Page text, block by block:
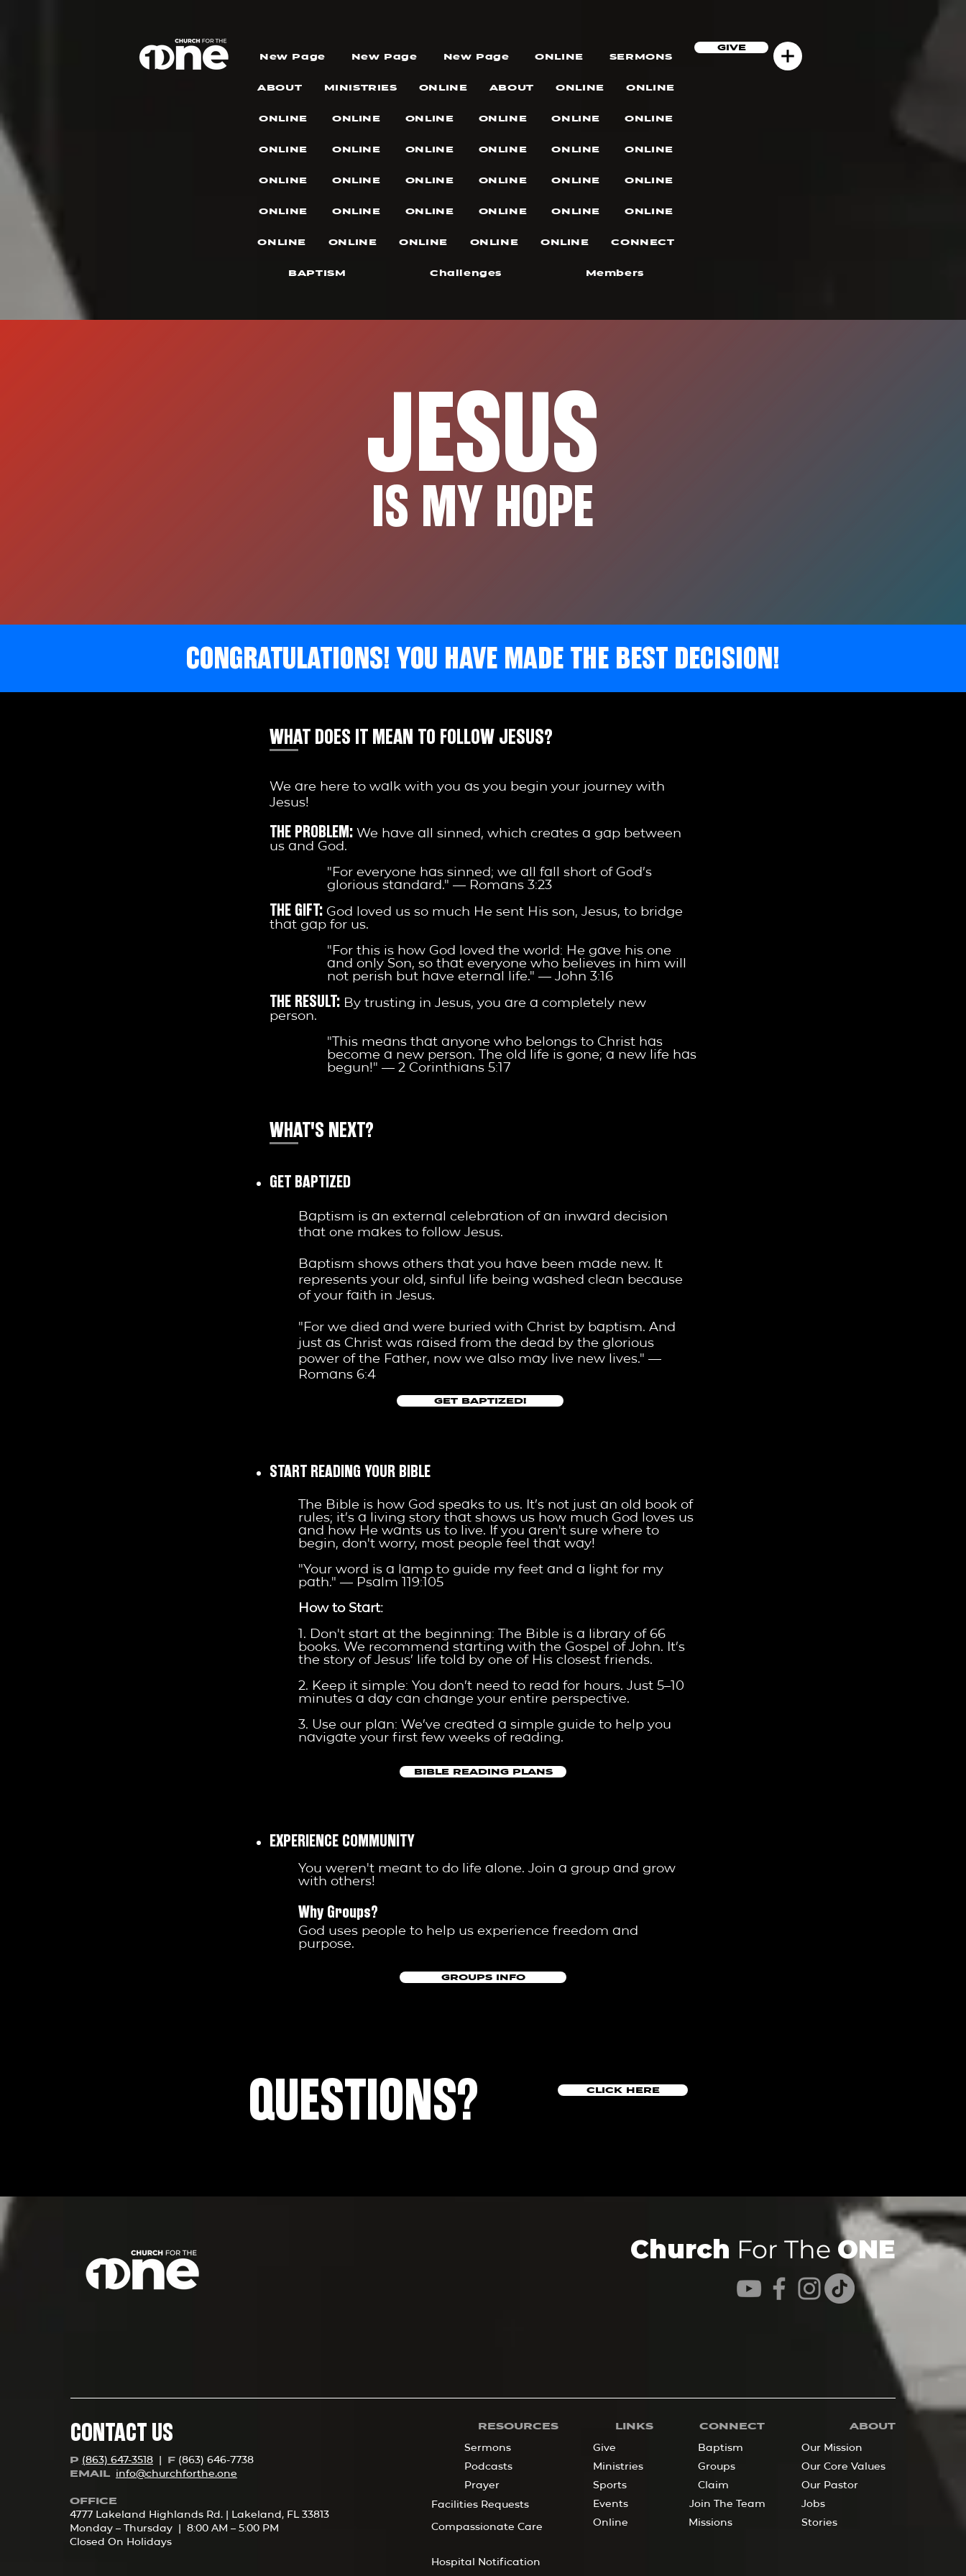
New Page New Page New Page ONLINE SERMONS
ABOUT MINISTRIES ONLINE ABOUT ONLINE ONLINE
ONLINE ONLINE ONLINE ONLINE ONLINE ONLINE
ONLINE ONLINE ONLINE ONLINE ONLINE ONLINE
ONLINE ONLINE ONLINE ONLINE ONLINE ONLINE
ONLINE ONLINE ONLINE ONLINE ONLINE ONLINE
ONLINE ONLINE ONLINE ONLINE ONLINE CONNECT
BAPTISM Challenges Members
GIVE
JESUS
IS MY HOPE
CONGRATULATIONS! YOU HAVE MADE THE BEST DECISION!
WHAT DOES IT MEAN TO FOLLOW JESUS?
We are here to walk with you as you begin your journey with
Jesus!
THE PROBLEM: We have all sinned, which creates a gap between
us and God.
"For everyone has sinned; we all fall short of God’s
glorious standard." — Romans 3:23
THE GIFT: God loved us so much He sent His son, Jesus, to bridge
that gap for us.
"For this is how God loved the world: He gave his one
and only Son, so that everyone who believes in him will
not perish but have eternal life." — John 3:16
THE RESULT: By trusting in Jesus, you are a completely new
person.
"This means that anyone who belongs to Christ has
become a new person. The old life is gone; a new life has
begun!" — 2 Corinthians 5:17
WHAT'S NEXT?
GET BAPTIZED
Baptism is an external celebration of an inward decision
that one makes to follow Jesus.
Baptism shows others that you have been made new. It
represents your old, sinful life being washed clean because
of your faith in Jesus.
"For we died and were buried with Christ by baptism. And
just as Christ was raised from the dead by the glorious
power of the Father, now we also may live new lives." —
Romans 6:4
START READING YOUR BIBLE
The Bible is how God speaks to us. It’s not just an old book of
rules; it’s a living story that shows us how much God loves us
and how He wants us to live. If you aren't sure where to
begin, don't worry, most people feel that way!
"Your word is a lamp to guide my feet and a light for my
path." — Psalm 119:105
How to Start:
1. Don't start at the beginning: The Bible is a library of 66
books. We recommend starting with the Gospel of John. It’s
the story of Jesus’ life told by one of His closest friends.
2. Keep it simple: You don’t need to read for hours. Just 5–10
minutes a day can change your entire perspective.
3. Use our plan: We’ve created a simple guide to help you
navigate your first few weeks of reading.
EXPERIENCE COMMUNITY
You weren't meant to do life alone. Join a group and grow
with others!
Why Groups?
God uses people to help us experience freedom and
purpose.
GET BAPTIZED!
BIBLE READING PLANS
GROUPS INFO
QUESTIONS? CLICK HERE
Church For The ONE
CONTACT US
P (863) 647-3518 | F (863) 646-7738
EMAIL info@churchforthe.one
OFFICE
4777 Lakeland Highlands Rd. | Lakeland, FL 33813
Monday – Thursday | 8:00 AM – 5:00 PM
Closed On Holidays
RESOURCES
Sermons
Podcasts
Prayer
Facilities Requests
Compassionate Care
LINKS
Give
Ministries
Sports
Events
Online
CONNECT
Baptism
Groups
Claim
Join The Team
Missions
ABOUT
Our Mission
Our Core Values
Our Pastor
Jobs
Stories
Hospital Notification